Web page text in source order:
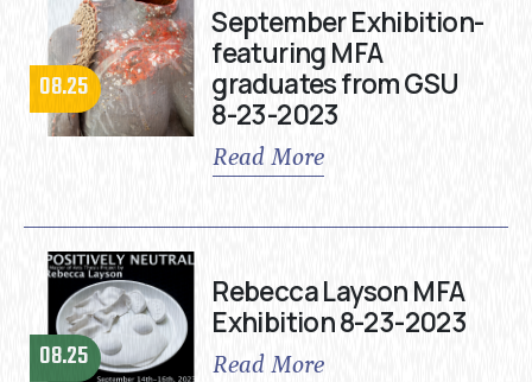
08.25
September Exhibition-
featuring MFA
graduates from GSU
8-23-2023
Read More
08.25
Rebecca Layson MFA
Exhibition 8-23-2023
Read More